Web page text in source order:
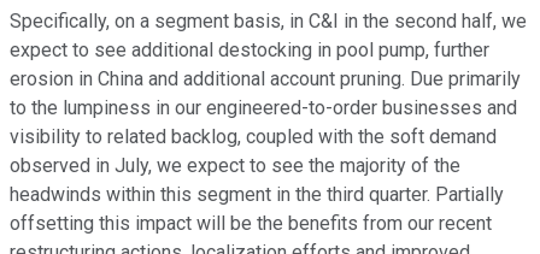
Specifically, on a segment basis, in C&I in the second half, we
expect to see additional destocking in pool pump, further
erosion in China and additional account pruning. Due primarily
to the lumpiness in our engineered-to-order businesses and
visibility to related backlog, coupled with the soft demand
observed in July, we expect to see the majority of the
headwinds within this segment in the third quarter. Partially
offsetting this impact will be the benefits from our recent